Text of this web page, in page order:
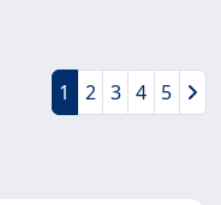
1 2 3 4 5